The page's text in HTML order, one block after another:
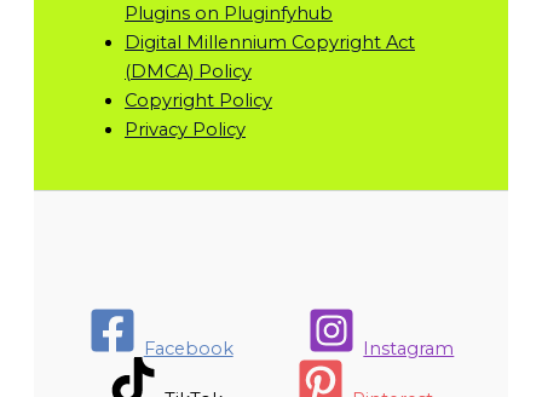
Plugins on Pluginfyhub
Digital Millennium Copyright Act
(DMCA) Policy
Copyright Policy
Privacy Policy
Facebook Instagram